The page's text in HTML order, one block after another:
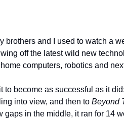
brothers and I used to watch a
off the latest wild new
computers, robotics and
to become as successful as it
into view, and then to Beyond
gaps in the middle, it ran for 14